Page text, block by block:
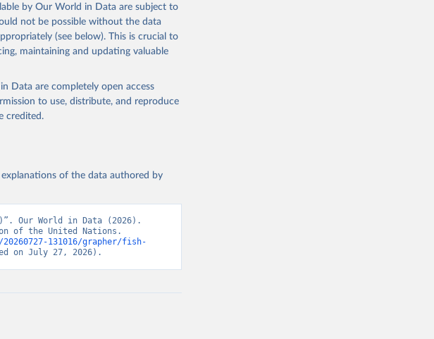
by Our World in Data are subject to
not be possible without the data
(see below). This is crucial to
maintaining and updating valuable
Data are completely open access
to use, distribute, and reproduce
credited.
of the data authored by
Our World in Data (2026).
of the United Nations.
131016/grapher/fish-
on July 27, 2026).